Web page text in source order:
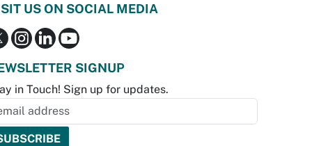
US ON SOCIAL MEDIA
SIGNUP
in Touch! Sign up for updates.